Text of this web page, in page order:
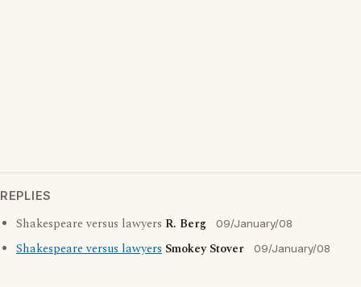
REPLIES
Shakespeare versus lawyers R. Berg 09/January/08
Shakespeare versus lawyers Smokey Stover 09/January/08